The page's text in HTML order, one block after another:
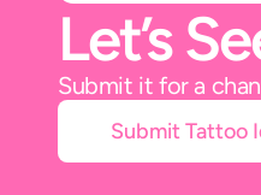
Let’s
Submit it for a
Submit Tattoo